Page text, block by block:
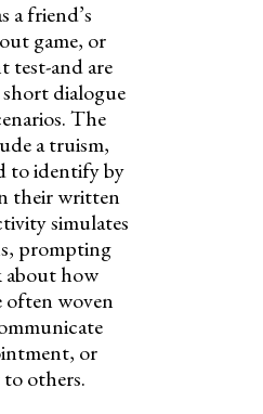
a friend’s
game, or
test-and are
dialogue
The
a truism,
to identify by
their written
simulates
prompting
how
often woven
or
others.